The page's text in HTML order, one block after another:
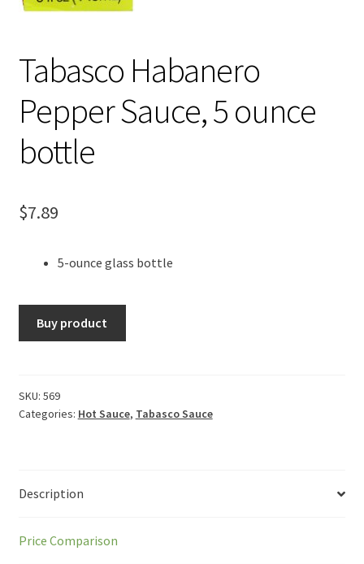
Tabasco Habanero
Pepper Sauce, 5 ounce
bottle
$7.89
5-ounce glass bottle
Buy product
SKU: 569
Categories: Hot Sauce, Tabasco Sauce
Description
Price Comparison